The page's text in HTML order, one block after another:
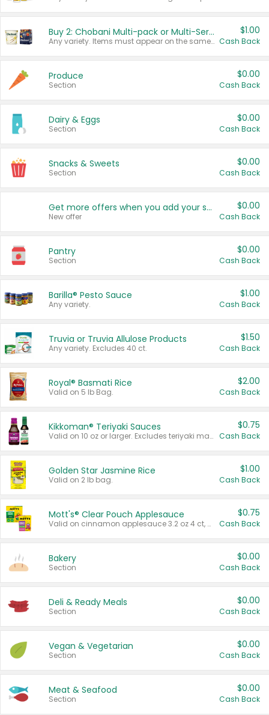
Buy 2: Chobani Multi-pack or Multi-Serve Yogurts
Any variety. Items must appear on the same receipt. One (1) multi-pack is considered one (1) item purchased.
$1.00
Cash Back
Produce
Section
$0.00
Cash Back
Dairy & Eggs
Section
$0.00
Cash Back
Snacks & Sweets
Section
$0.00
Cash Back
Get more offers when you add your state!
New offer
$0.00
Cash Back
Pantry
Section
$0.00
Cash Back
Barilla® Pesto Sauce
Any variety.
$1.00
Cash Back
Truvia or Truvia Allulose Products
Any variety. Excludes 40 ct.
$1.50
Cash Back
Royal® Basmati Rice
Valid on 5 lb Bag.
$2.00
Cash Back
Kikkoman® Teriyaki Sauces
Valid on 10 oz or larger. Excludes teriyaki marinade & sauce original 10 oz.
$0.75
Cash Back
Golden Star Jasmine Rice
Valid on 2 lb bag.
$1.00
Cash Back
Mott's® Clear Pouch Applesauce
Valid on cinnamon applesauce 3.2 oz 4 ct, applesauce 3.2 oz 4 ct, no sugar added applesauce 3.2 oz 4 ct, or fruit smoothie mixed berry 4.2 oz 4 ct.
$0.75
Cash Back
Bakery
Section
$0.00
Cash Back
Deli & Ready Meals
Section
$0.00
Cash Back
Vegan & Vegetarian
Section
$0.00
Cash Back
Meat & Seafood
Section
$0.00
Cash Back